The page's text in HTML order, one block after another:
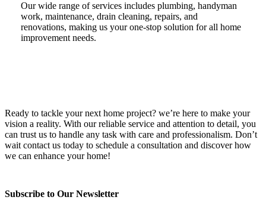
Our wide range of services includes plumbing, handyman
work, maintenance, drain cleaning, repairs, and
renovations, making us your one-stop solution for all home
improvement needs.
Ready to tackle your next home project? we’re here to make your
vision a reality. With our reliable service and attention to detail, you
can trust us to handle any task with care and professionalism. Don’t
wait contact us today to schedule a consultation and discover how
we can enhance your home!
Subscribe to Our Newsletter